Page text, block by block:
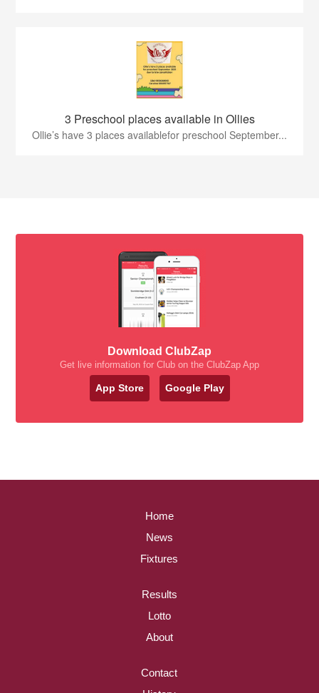
3 Preschool places available in Ollies
Ollie’s have 3 places availablefor preschool September...
Download ClubZap
Get live information for Club on the ClubZap App
App Store Google Play
Home
News
Fixtures
Results
Lotto
About
Contact